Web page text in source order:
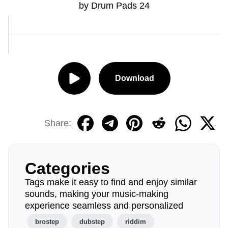
by Drum Pads 24
Download
Share:
Categories
Tags make it easy to find and enjoy similar
sounds, making your music-making
experience seamless and personalized
brostep dubstep riddim